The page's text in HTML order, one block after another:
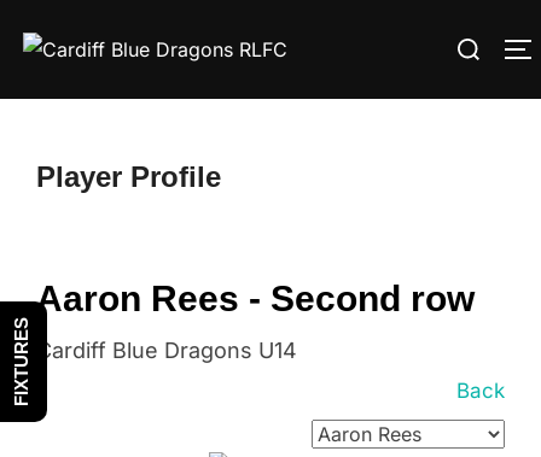
Search
Player Profile
Aaron Rees - Second row
Cardiff Blue Dragons U14
Back
FIXTURES